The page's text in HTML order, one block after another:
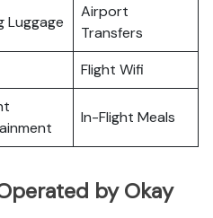
Luggage
Airport
Transfers
Flight Wifi
In-Flight Meals
by Okay